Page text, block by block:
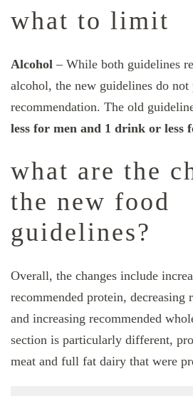
what to limit
Alcohol – While both guidelines
alcohol, the new guidelines do
recommendation. The old
less for men and 1 drink or less
what are the
the new food
guidelines?
Overall, the changes include
recommended protein, decreasing
and increasing recommended
section is particularly different,
meat and full fat dairy that were